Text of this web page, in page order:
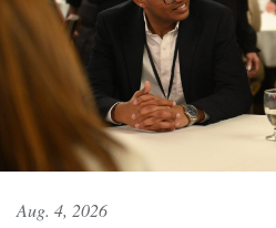
Aug. 4, 2026